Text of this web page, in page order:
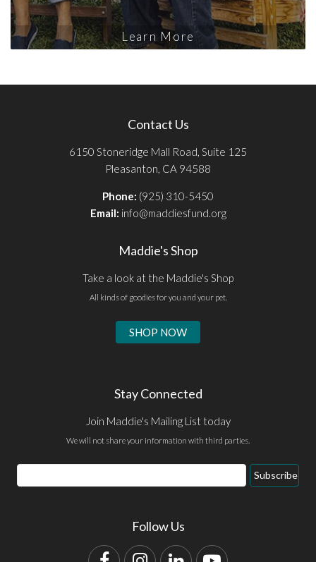
Learn More
Contact Us
6150 Stoneridge Mall Road, Suite 125
Pleasanton, CA 94588
Phone: (925) 310-5450
Email: info@maddiesfund.org
Maddie's Shop
Take a look at the Maddie's Shop
All kinds of goodies for you and your pet.
SHOP NOW
Stay Connected
Join Maddie's Mailing List today
We will not share your information with third parties.
Email
Address
Subscribe
Follow Us